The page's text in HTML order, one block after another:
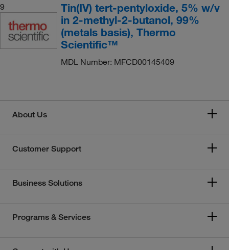
9
Tin(IV) tert-pentyloxide, 5% w/v
in 2-methyl-2-butanol, 99%
(metals basis), Thermo
Scientific™
MDL Number: MFCD00145409
About Us
Customer Support
Business Solutions
Programs & Services